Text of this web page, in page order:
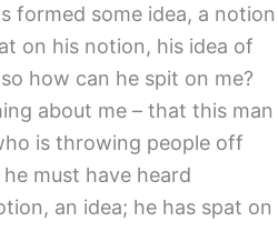
formed some idea, a notion
on his notion, his idea of
how can he spit on me?
about me – that this man
is throwing people off
must have heard
an idea; he has spat on